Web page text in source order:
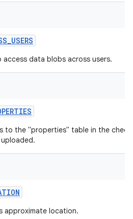
_USERS
data blobs across users.
to the "properties" table in the
approximate location.